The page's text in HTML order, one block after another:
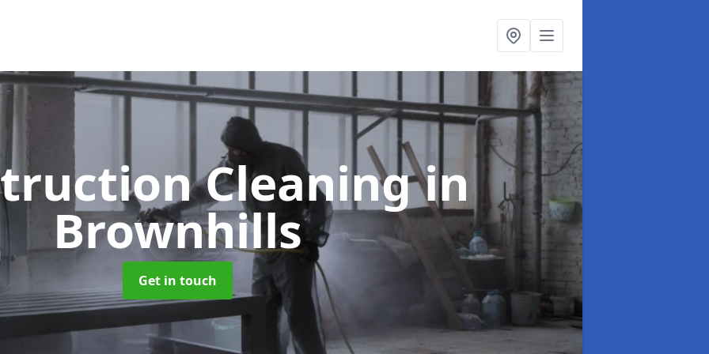
Cleaningin
Brownhills
Get in touch